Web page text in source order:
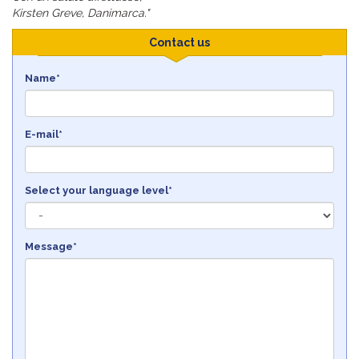
Kirsten Greve, Danimarca."
Contact us
Name*
E-mail*
Select your language level*
Message*